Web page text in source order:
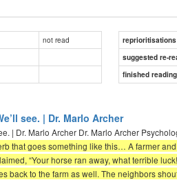
not read
reprioritisations
suggested re-
finished
see. | Dr. Marlo Archer
| Dr. Marlo Archer Dr. Marlo Archer
that goes something like this… A farmer
“Your horse ran away, what terrible
back to the farm as well. The neighbors